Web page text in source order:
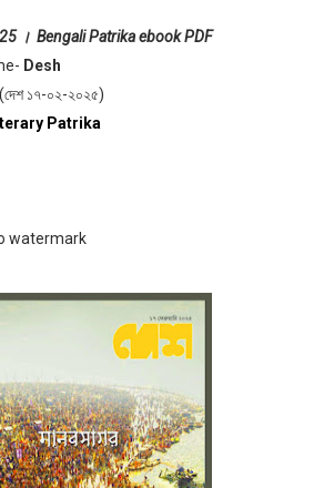
2023 । Bengali Patrika ebook PDF
2023 । Bengali Patrika ebook PDF
2023 Bangla magazine pdf
2023 Bengali magazine pdf
2022 Bengali magazine pdf
2022 । Bengali Patrika PDF
2022 pdf
/ Anandamela Pujabarshiki
। Bengali Patrika ebook PDF
Desh
১৭-০২-২০২৫)
Patrika
watermark